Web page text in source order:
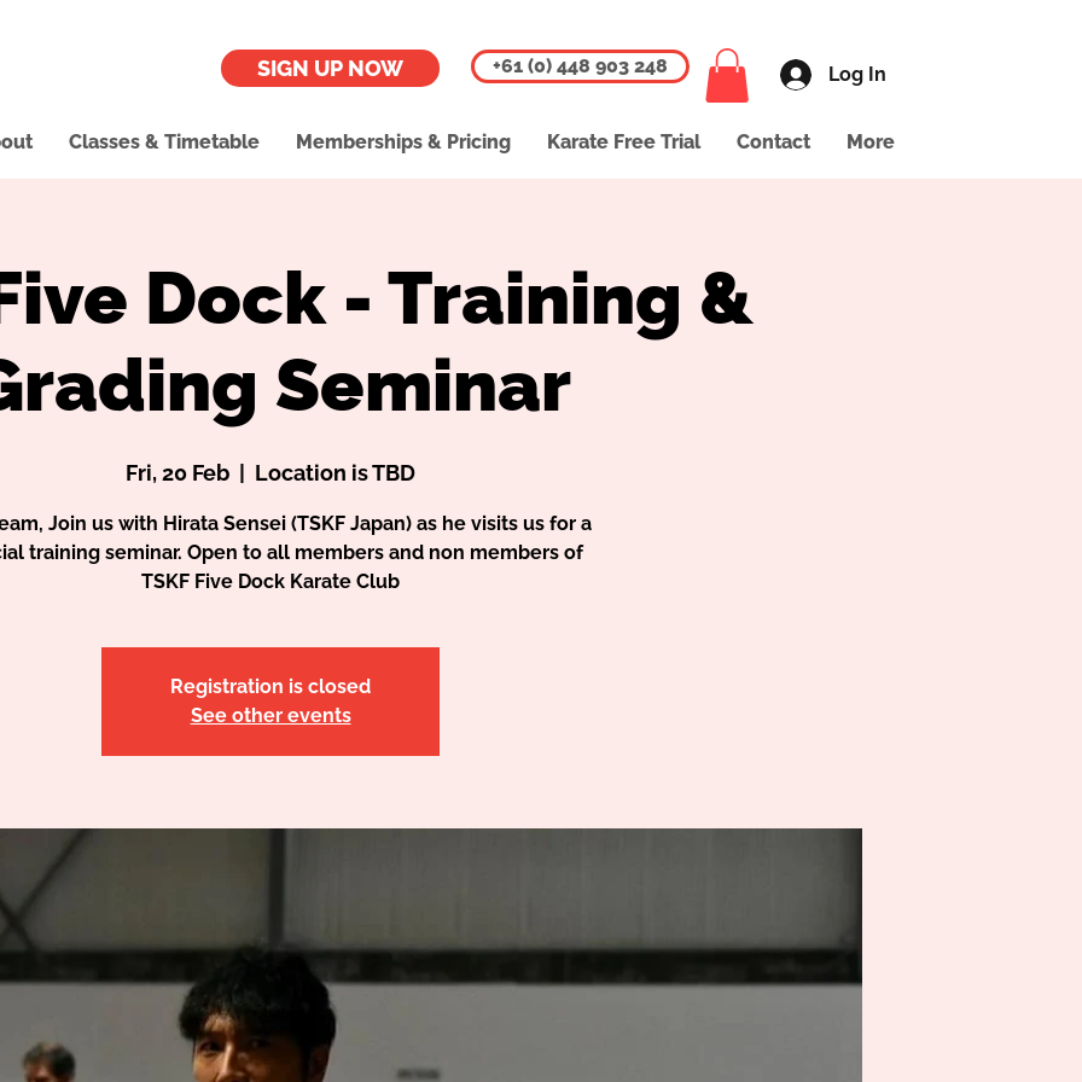
SIGN UP NOW +61 (0) 448 903 248 Log In
Classes & Timetable Memberships & Pricing Karate Free Trial Contact More
Dock - Training &
Seminar
Fri, 20 Feb Location is TBD
Join us with Hirata Sensei (TSKF Japan) as he visits us for a
training seminar. Open to all members and non members of
TSKF Five Dock Karate Club
Registration is closed
See other events